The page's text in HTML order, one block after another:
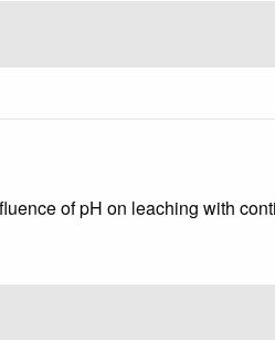
of pH on leaching with